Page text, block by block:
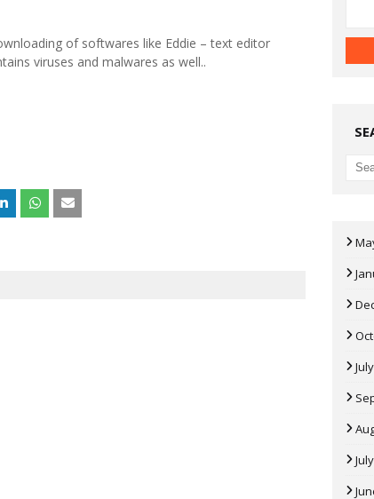
of softwares like Eddie – text editor
viruses and malwares as well..